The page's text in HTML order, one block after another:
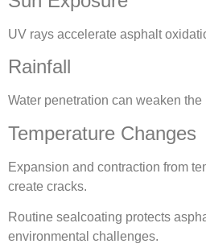
UV rays accelerate asphalt
Rainfall
Water penetration can weaken
Temperature Changes
Expansion and contraction from
create cracks.
Routine sealcoating protects
environmental challenges.